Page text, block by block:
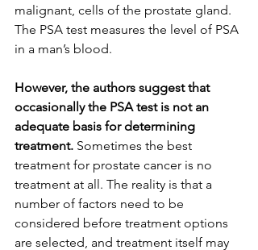
malignant, cells of the prostate gland.
The PSA test measures the level of PSA
in a man’s blood.
However, the authors suggest that
occasionally the PSA test is not an
adequate basis for determining
treatment. Sometimes the best
treatment for prostate cancer is no
treatment at all. The reality is that a
number of factors need to be
considered before treatment options
are selected, and treatment itself may